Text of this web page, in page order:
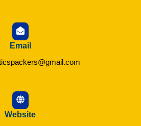
Email
Website